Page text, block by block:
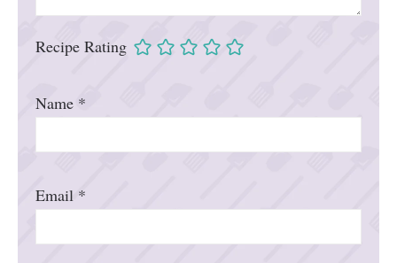
Recipe Rating
Name *
Email *